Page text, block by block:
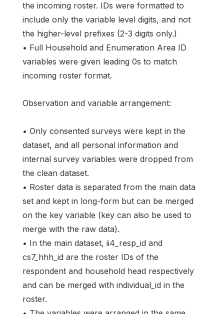
the incoming roster. IDs were formatted to
include only the variable level digits, and not
the higher-level prefixes (2-3 digits only.)
• Full Household and Enumeration Area ID
variables were given leading 0s to match
incoming roster format.
Observation and variable arrangement:
• Only consented surveys were kept in the
dataset, and all personal information and
internal survey variables were dropped from
the clean dataset.
• Roster data is separated from the main data
set and kept in long-form but can be merged
on the key variable (key can also be used to
merge with the raw data).
• In the main dataset, ii4_resp_id and
cs7_hhh_id are the roster IDs of the
respondent and household head respectively
and can be merged with individual_id in the
roster.